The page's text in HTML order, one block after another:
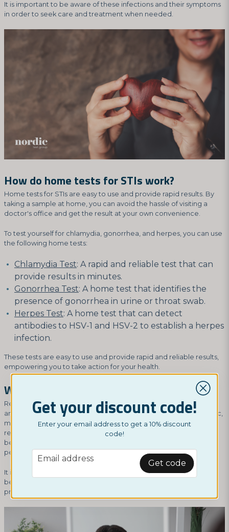
It is important to be aware of these infections and their symptoms
in order to seek care and treatment when needed.
How do home tests for STIs work?
Home tests for STIs are easy to use and provide rapid results. By
taking a sample at home, you can avoid the hassle of visiting a
doctor's office and get the result at your own convenience.
To test yourself for chlamydia, gonorrhea, and herpes, you can use
the following home tests:
Chlamydia Test: A rapid and reliable test that can
provide results in minutes.
Gonorrhea Test: A home test that identifies the
presence of gonorrhea in urine or throat swab.
Herpes Test: A home test that can detect
antibodies to HSV-1 and HSV-2 to establish a herpes
infection.
These tests are easy to use and provide rapid and reliable results,
empowering you to take action for your health.
Why is regular testing important?
Regular testing is important for detecting STIs at an early stage
and receiving prompt treatment. Many STIs can be asymptomatic,
meaning you may not notice any symptoms at all. Therefore,
regular testing is crucial for identifying and treating infections
before they lead to serious complications or spread to other
people.
It is also important to understand your own sexual health and risk
behavior in order to make informed decisions about testing and
protective measures.
Get your discount code!
Enter your email address to get a 10% discount
code!
email
Email address Get code